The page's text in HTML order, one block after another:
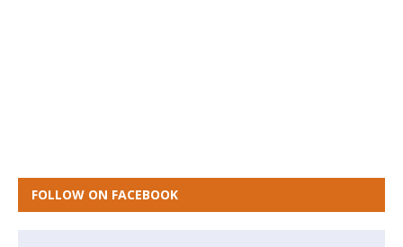
FOLLOW ON FACEBOOK